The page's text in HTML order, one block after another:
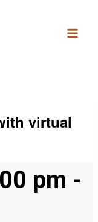
virtual
pm -